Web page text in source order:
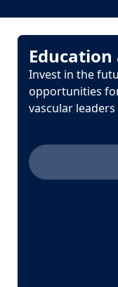
Invest in the
opportunities
vascular leaders